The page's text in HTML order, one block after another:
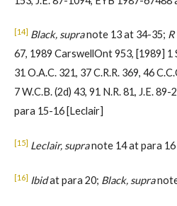
[14] Black, supranote 13 at 34-35;
67, 1989 CarswellOnt 953, [1989] 1
31 O.A.C. 321, 37 C.R.R. 369, 46
7 W.C.B. (2d) 43, 91 N.R. 81, J.E.
para 15-16 [Leclair]
[15] Leclair, supranote 14 at para 16
[16] Ibidat para 20; Black, supra